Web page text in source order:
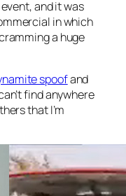
and it was
in which
a huge
spoofand
find anywhere
that I’m